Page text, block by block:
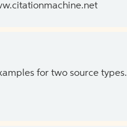
for two source types.